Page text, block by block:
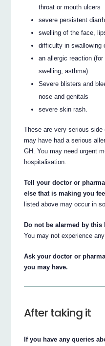
throat or mouth ulcers
severe persistent
swelling of the face,
difficulty in swallowing
an allergic reaction
swelling, asthma)
Severe blisters and
nose and genitals
severe skin rash.
These are very serious
may have had a serious
GH. You may need urgent
hospitalisation.
Tell your doctor or
else that is making you
listed above may occur in
Do not be alarmed by
You may not experience any
Ask your doctor or
you may have.
After taking it
If you have any queries